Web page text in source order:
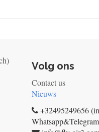
Volg ons
Contact us
Nieuws
+32495249656